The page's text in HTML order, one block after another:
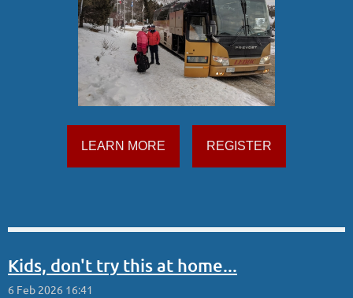
LEARN MORE REGISTER
Kids, don't try this at home...